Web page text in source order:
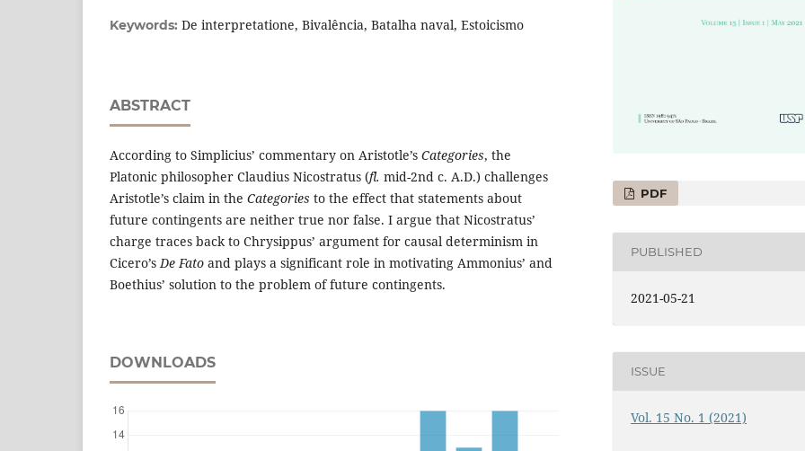
Keywords: De interpretatione, Bivalência, Batalha naval, Estoicismo
ABSTRACT
According to Simplicius’ commentary on Aristotle’s Categories, the
Platonic philosopher Claudius Nicostratus (fl. mid-2nd c. A.D.) challenges
Aristotle’s claim in the Categories to the effect that statements about
future contingents are neither true nor false. I argue that Nicostratus’
charge traces back to Chrysippus’ argument for causal determinism in
Cicero’s De Fato and plays a significant role in motivating Ammonius’ and
Boethius’ solution to the problem of future contingents.
DOWNLOADS
PDF
PUBLISHED
2021-05-21
ISSUE
Vol. 15 No. 1 (2021)